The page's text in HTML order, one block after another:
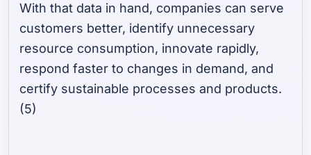
With that data in hand, companies can serve
customers better, identify unnecessary
resource consumption, innovate rapidly,
respond faster to changes in demand, and
certify sustainable processes and products.
(5)